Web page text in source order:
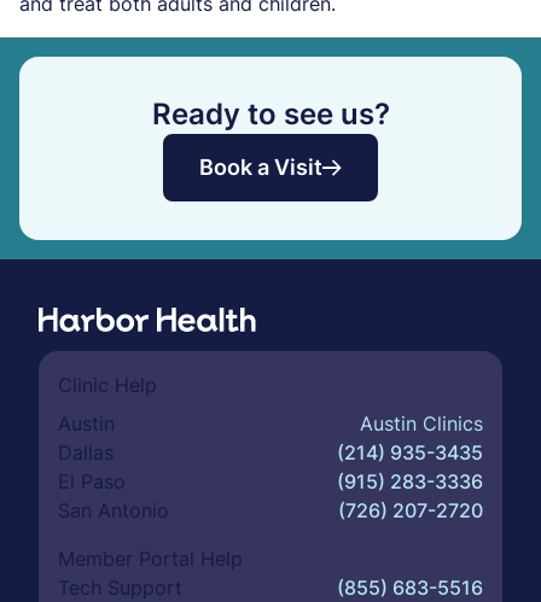
Ready to see us?
Book a Visit
Clinic Help
Austin
Austin Clinics
Dallas
(214) 935-3435
El Paso
(915) 283-3336
San Antonio
(726) 207-2720
Member Portal Help
Tech Support
(855) 683-5516